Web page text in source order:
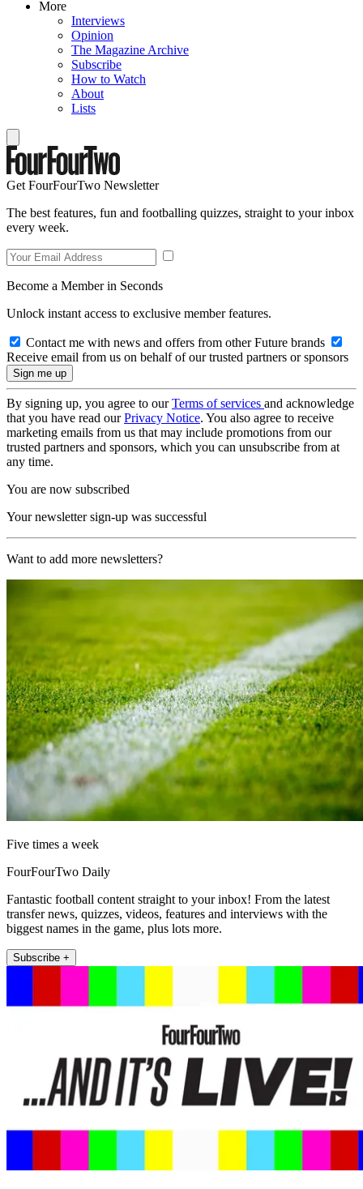
More
Interviews
Opinion
The Magazine Archive
Subscribe
How to Watch
About
Lists
Get FourFourTwo Newsletter
The best features, fun and footballing quizzes, straight to your inbox
every week.
Become a Member in Seconds
Unlock instant access to exclusive member features.
Contact me with news and offers from other Future brands
Receive email from us on behalf of our trusted partners or sponsors
By signing up, you agree to ourTerms of services and acknowledge
that you have read ourPrivacy Notice. You also agree to receive
marketing emails from us that may include promotions from our
trusted partners and sponsors, which you can unsubscribe from at
any time.
You are now subscribed
Your newsletter sign-up was successful
Want to add more newsletters?
Five times a week
FourFourTwo Daily
Fantastic football content straight to your inbox! From the latest
transfer news, quizzes, videos, features and interviews with the
biggest names in the game, plus lots more.
Subscribe +